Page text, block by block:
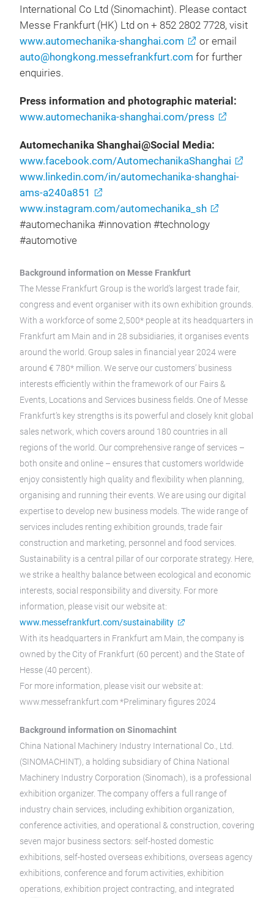
International Co Ltd (Sinomachint). Please contact
Messe Frankfurt (HK) Ltd on + 852 2802 7728, visit
www.automechanika-shanghai.com
or email
auto@hongkong.messefrankfurt.com for further
enquiries.
Press information and photographic material:
www.automechanika-shanghai.com/press
Automechanika Shanghai@Social Media:
www.facebook.com/AutomechanikaShanghai
www.linkedin.com/in/automechanika-shanghai-
ams-a240a851
www.instagram.com/automechanika_sh
#automechanika #innovation #technology
#automotive
Background information on Messe Frankfurt
The Messe Frankfurt Group is the world’s largest trade fair,
congress and event organiser with its own exhibition grounds.
With a workforce of some 2,500* people at its headquarters in
Frankfurt am Main and in 28 subsidiaries, it organises events
around the world. Group sales in financial year 2024 were
around € 780* million. We serve our customers’ business
interests efficiently within the framework of our Fairs &
Events, Locations and Services business fields. One of Messe
Frankfurt’s key strengths is its powerful and closely knit global
sales network, which covers around 180 countries in all
regions of the world. Our comprehensive range of services –
both onsite and online – ensures that customers worldwide
enjoy consistently high quality and flexibility when planning,
organising and running their events. We are using our digital
expertise to develop new business models. The wide range of
services includes renting exhibition grounds, trade fair
construction and marketing, personnel and food services.
Sustainability is a central pillar of our corporate strategy. Here,
we strike a healthy balance between ecological and economic
interests, social responsibility and diversity. For more
information, please visit our website at:
www.messefrankfurt.com/sustainability
With its headquarters in Frankfurt am Main, the company is
owned by the City of Frankfurt (60 percent) and the State of
Hesse (40 percent).
For more information, please visit our website at:
www.messefrankfurt.com *Preliminary figures 2024
Background information on Sinomachint
China National Machinery Industry International Co., Ltd.
(SINOMACHINT), a holding subsidiary of China National
Machinery Industry Corporation (Sinomach), is a professional
exhibition organizer. The company offers a full range of
industry chain services, including exhibition organization,
conference activities, and operational & construction, covering
seven major business sectors: self-hosted domestic
exhibitions, self-hosted overseas exhibitions, overseas agency
exhibitions, conference and forum activities, exhibition
operations, exhibition project contracting, and integrated